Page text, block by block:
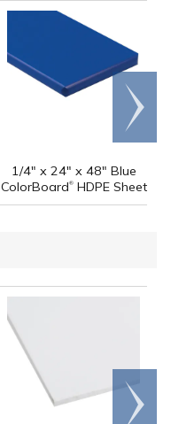
1/4" x 24" x 48" Blue
ColorBoard®HDPE Sheet
Scroll
right
Scroll
right